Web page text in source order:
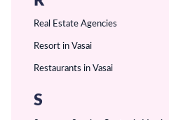
Real Estate Agencies
Resort in Vasai
Restaurants in Vasai
S